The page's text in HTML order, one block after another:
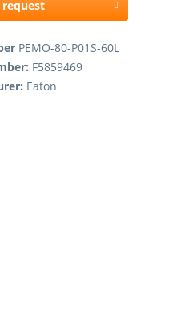
request
PEMO-80-P01S-60L
F5859469
Eaton